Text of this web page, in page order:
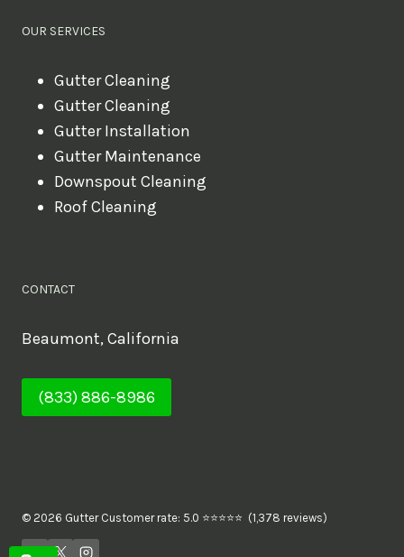
OUR SERVICES
Gutter Cleaning
Gutter Cleaning
Gutter Installation
Gutter Maintenance
Downspout Cleaning
Roof Cleaning
CONTACT
Beaumont, California
(833) 886-8986
© 2026 Gutter Customer rate: 5.0 ⭐⭐⭐⭐⭐ (1,378 reviews)